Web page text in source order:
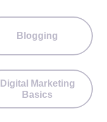
Blogging
Digital Marketing
Basics